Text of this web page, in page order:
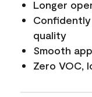
Longer
quality
Smooth
Zero VOC,